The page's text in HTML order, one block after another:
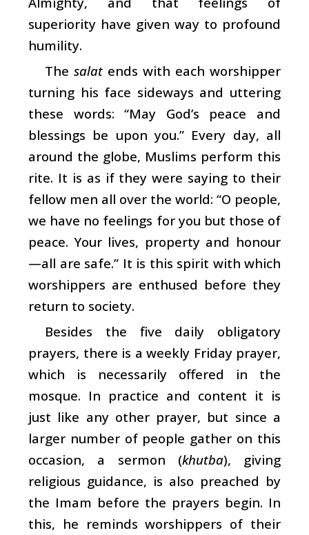
superiority have given way to profound
humility.
The salat ends with each worshipper
turning his face sideways and uttering
these words: “May God’s peace and
blessings be upon you.” Every day, all
around the globe, Muslims perform this
rite. It is as if they were saying to their
fellow men all over the world: “O people,
we have no feelings for you but those of
peace. Your lives, property and honour
—all are safe.” It is this spirit with which
worshippers are enthused before they
return to society.
Besides the five daily obligatory
prayers, there is a weekly Friday prayer,
which is necessarily offered in the
mosque. In practice and content it is
just like any other prayer, but since a
larger number of people gather on this
occasion, a sermon (khutba), giving
religious guidance, is also preached by
the Imam before the prayers begin. In
this, he reminds worshippers of their